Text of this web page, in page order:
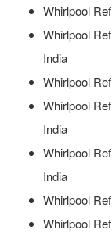
Whirlpool
Whirlpool
India
Whirlpool
Whirlpool
India
Whirlpool
India
Whirlpool
Whirlpool